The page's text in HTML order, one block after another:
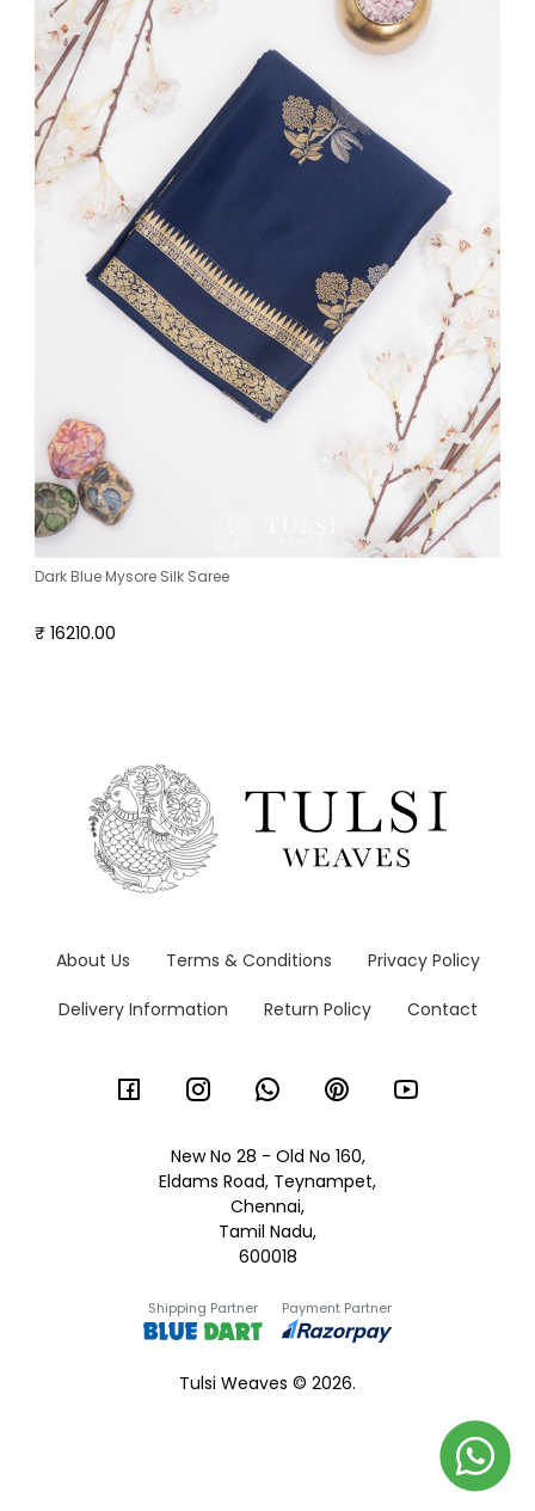
Dark Blue Mysore Silk Saree
₹ 16210.00
About Us Terms & Conditions Privacy Policy
Delivery Information Return Policy Contact
New No 28 - Old No 160,
Eldams Road, Teynampet,
Chennai,
Tamil Nadu,
600018
Shipping Partner Payment Partner
Tulsi Weaves © 2026.